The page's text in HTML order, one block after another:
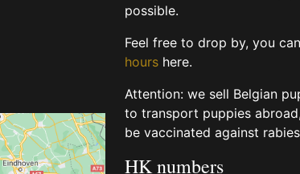
possible.
Feel free to drop by, you
hours here.
Attention: we sell Belgian
to transport puppies
be vaccinated against
HK numbers